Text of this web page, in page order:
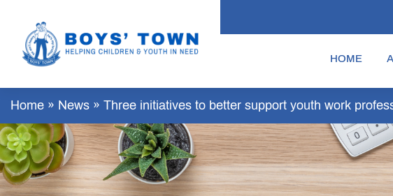
HOME
Home » News » Three initiatives to better support youth work